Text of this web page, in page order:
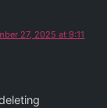
27, 2025 at 9:11